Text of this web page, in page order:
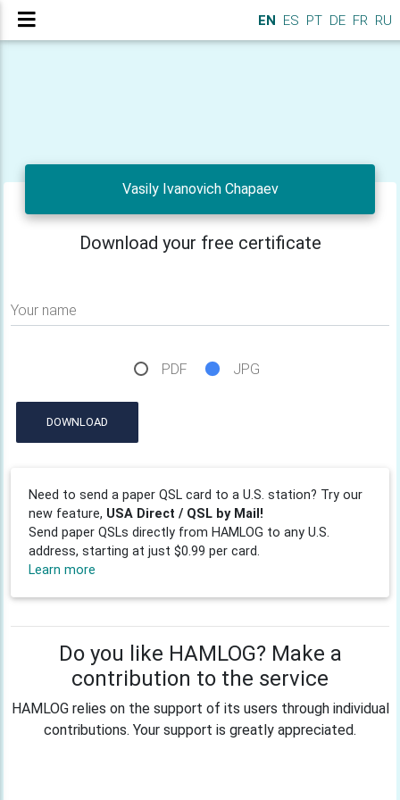
EN ES PT DE FR RU
Vasily Ivanovich Chapaev
Download your free certificate
Your name
PDF JPG
DOWNLOAD
Need to send a paper QSL card to a U.S. station? Try our
new feature, USA Direct / QSL by Mail!
Send paper QSLs directly from HAMLOG to any U.S.
address, starting at just $0.99 per card.
Learn more
Do you like HAMLOG? Make a
contribution to the service
HAMLOG relies on the support of its users through individual
contributions. Your support is greatly appreciated.